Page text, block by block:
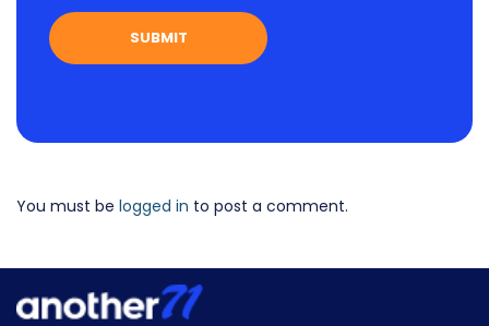
You must be logged in to post a comment.